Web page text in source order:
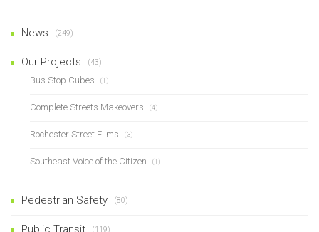
News (249)
Our Projects (43)
Bus Stop Cubes (1)
Complete Streets Makeovers (4)
Rochester Street Films (3)
Southeast Voice of the Citizen (1)
Pedestrian Safety (80)
Public Transit (119)